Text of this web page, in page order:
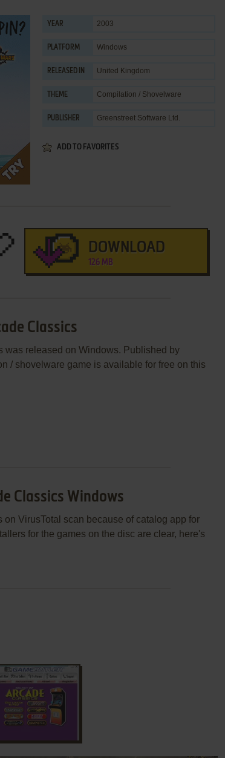
YEAR 2003
PLATFORM Windows
RELEASED IN United Kingdom
THEME Compilation / Shovelware
PUBLISHER Greenstreet Software Ltd.
ADD TO FAVORITES
DOWNLOAD
126 MB
Classics
was released on Windows. Published by
/ shovelware game is available for free on this
Classics Windows
VirusTotal scan because of catalog app for
for the games on the disc are clear, here's